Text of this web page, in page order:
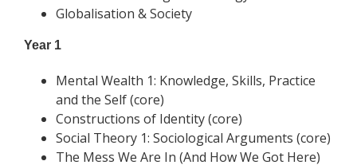
Globalisation & Society
Year 1
Mental Wealth 1: Knowledge, Skills, Practice
and the Self (core)
Constructions of Identity (core)
Social Theory 1: Sociological Arguments (core)
The Mess We Are In (And How We Got Here)